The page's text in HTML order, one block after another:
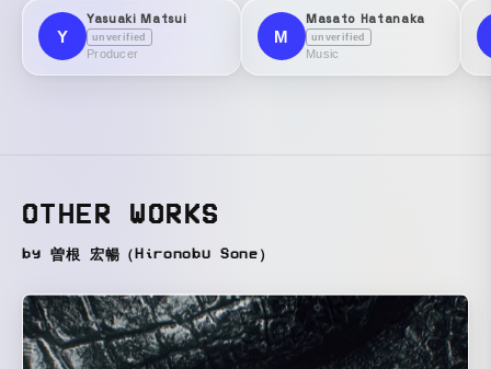
Y
Yasuaki Matsui
unverified
Producer
M
Masato Hatanaka
unverified
Music
OTHER WORKS
by 曽根 宏暢（Hironobu Sone）